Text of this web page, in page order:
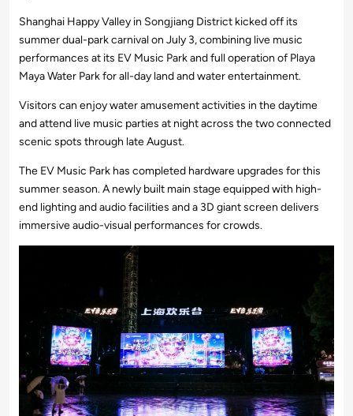
Shanghai Happy Valley in Songjiang District kicked off its
summer dual-park carnival on July 3, combining live music
performances at its EV Music Park and full operation of Playa
Maya Water Park for all-day land and water entertainment.
Visitors can enjoy water amusement activities in the daytime
and attend live music parties at night across the two connected
scenic spots through late August.
The EV Music Park has completed hardware upgrades for this
summer season. A newly built main stage equipped with high-
end lighting and audio facilities and a 3D giant screen delivers
immersive audio-visual performances for crowds.